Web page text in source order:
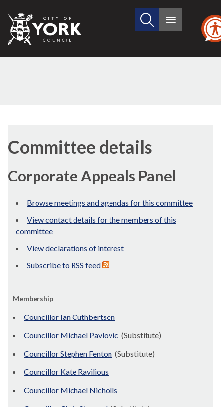
City
of
Search
site
Main
Committee details
Corporate Appeals Panel
Browse meetings and agendas for this committee
View contact details for the members of this
committee
View declarations of interest
Subscribe to RSS feed
Membership
Councillor Ian Cuthbertson
Councillor Michael Pavlovic (Substitute)
Councillor Stephen Fenton (Substitute)
Councillor Kate Ravilious
Councillor Michael Nicholls